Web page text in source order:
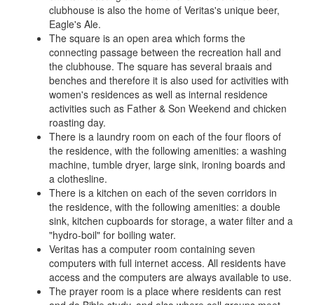
clubhouse is also the home of Veritas's unique beer,
Eagle's Ale.
The square is an open area which forms the
connecting passage between the recreation hall and
the clubhouse. The square has several braais and
benches and therefore it is also used for activities with
women's residences as well as internal residence
activities such as Father & Son Weekend and chicken
roasting day.
There is a laundry room on each of the four floors of
the residence, with the following amenities: a washing
machine, tumble dryer, large sink, ironing boards and
a clothesline.
There is a kitchen on each of the seven corridors in
the residence, with the following amenities: a double
sink, kitchen cupboards for storage, a water filter and a
"hydro-boil" for boiling water.
Veritas has a computer room containing seven
computers with full internet access. All residents have
access and the computers are always available to use.
The prayer room is a place where residents can rest